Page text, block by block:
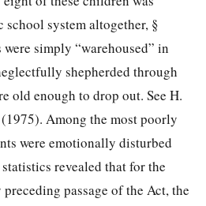
system altogether, §
simply “warehoused” in
shepherded through
old enough to drop out. See H.
Among the most poorly
were emotionally disturbed
revealed that for the
passage of the Act, the